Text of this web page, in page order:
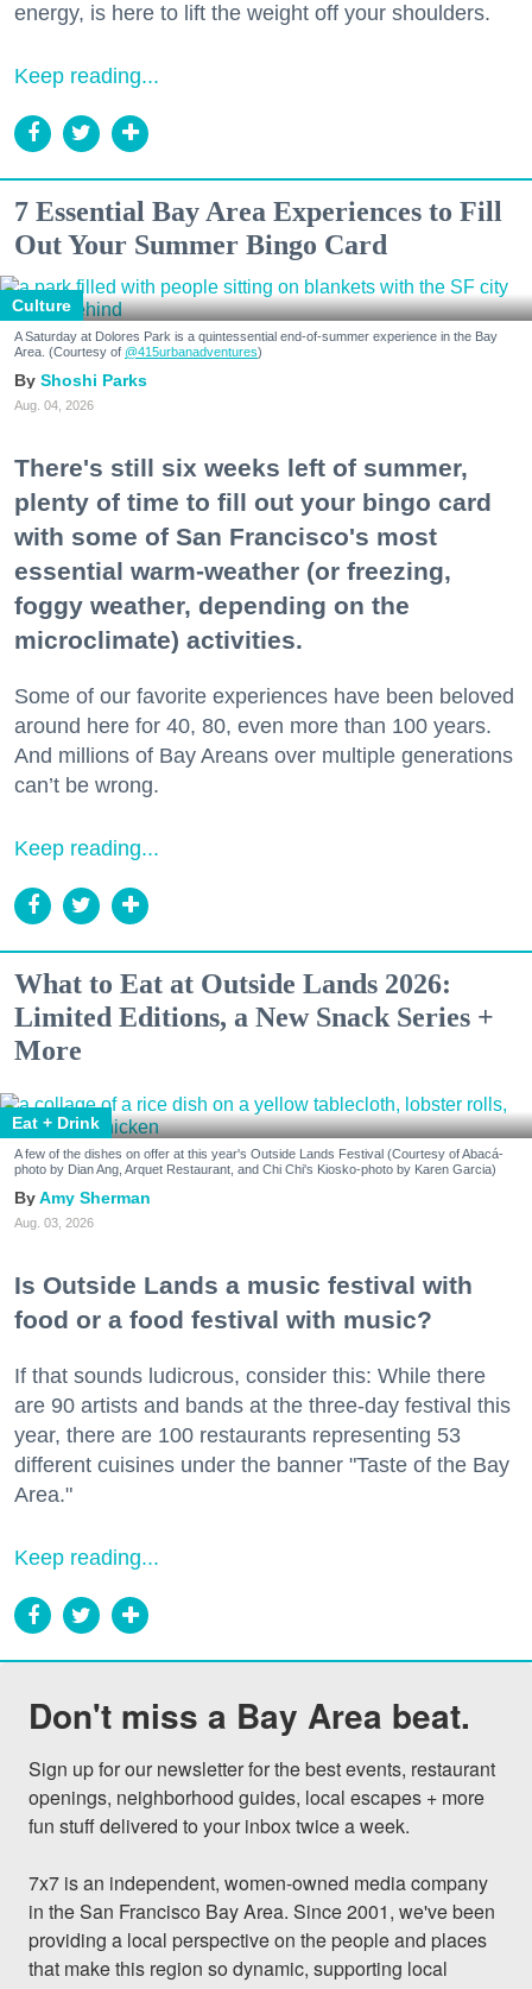
energy, is here to lift the weight off your shoulders.
Keep reading...
7 Essential Bay Area Experiences to Fill
Out Your Summer Bingo Card
Culture
A Saturday at Dolores Park is a quintessential end-of-summer experience in the Bay
Area. (Courtesy of @415urbanadventures)
Shoshi Parks
Aug. 04, 2026
There's still six weeks left of summer,
plenty of time to fill out your bingo card
with some of San Francisco's most
essential warm-weather (or freezing,
foggy weather, depending on the
microclimate) activities.
Some of our favorite experiences have been beloved
around here for 40, 80, even more than 100 years.
And millions of Bay Areans over multiple generations
can’t be wrong.
Keep reading...
What to Eat at Outside Lands 2026:
Limited Editions, a New Snack Series +
More
Eat + Drink
A few of the dishes on offer at this year's Outside Lands Festival (Courtesy of Abacá-
photo by Dian Ang, Arquet Restaurant, and Chi Chi's Kiosko-photo by Karen Garcia)
Amy Sherman
Aug. 03, 2026
Is Outside Lands a music festival with
food or a food festival with music?
If that sounds ludicrous, consider this: While there
are 90 artists and bands at the three-day festival this
year, there are 100 restaurants representing 53
different cuisines under the banner "Taste of the Bay
Area."
Keep reading...
Don't miss a Bay Area beat.
Sign up for our newsletter for the best events, restaurant
openings, neighborhood guides, local escapes + more
fun stuff delivered to your inbox twice a week.
7x7 is an independent, women-owned media company
in the San Francisco Bay Area. Since 2001, we've been
providing a local perspective on the people and places
that make this region so dynamic, supporting local